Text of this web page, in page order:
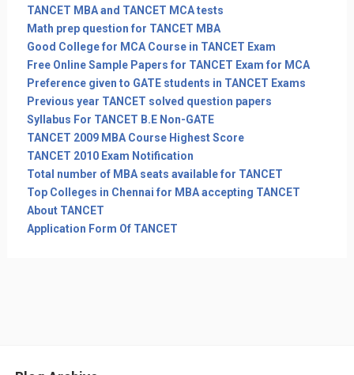
TANCET MBA and TANCET MCA tests
Math prep question for TANCET MBA
Good College for MCA Course in TANCET Exam
Free Online Sample Papers for TANCET Exam for MCA
Preference given to GATE students in TANCET Exams
Previous year TANCET solved question papers
Syllabus For TANCET B.E Non-GATE
TANCET 2009 MBA Course Highest Score
TANCET 2010 Exam Notification
Total number of MBA seats available for TANCET
Top Colleges in Chennai for MBA accepting TANCET
About TANCET
Application Form Of TANCET